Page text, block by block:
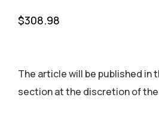
$308.98
The article will be published in
section аt the discretion of